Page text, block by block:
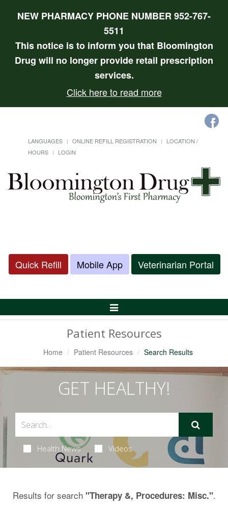
NEW PHARMACY PHONE NUMBER 952-767-
5511
This notice is to inform you that Bloomington
Drug will no longer provide retail prescription
services.
Click here to read more
LANGUAGES ONLINE REFILL REGISTRATION
LOCATION /
HOURS
LOGIN
Quick Refill Mobile App Veterinarian Portal
Toggle
Patient Resources
Home Patient Resources Search Results
GET HEALTHY!
Health News Videos
Results for search "Therapy &, Procedures: Misc.".